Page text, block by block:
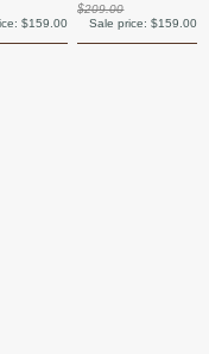
$159.00
$209.00
Sale price: $159.00